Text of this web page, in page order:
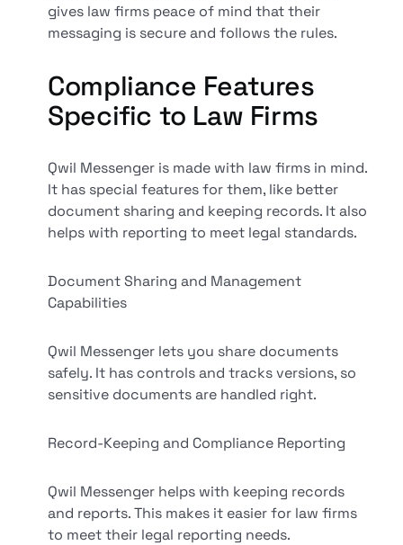
gives law firms peace of mind that their
messaging is secure and follows the rules.
Compliance Features
Specific to Law Firms
Qwil Messenger is made with law firms in mind.
It has special features for them, like better
document sharing and keeping records. It also
helps with reporting to meet legal standards.
Document Sharing and Management
Capabilities
Qwil Messenger lets you share documents
safely. It has controls and tracks versions, so
sensitive documents are handled right.
Record-Keeping and Compliance Reporting
Qwil Messenger helps with keeping records
and reports. This makes it easier for law firms
to meet their legal reporting needs.